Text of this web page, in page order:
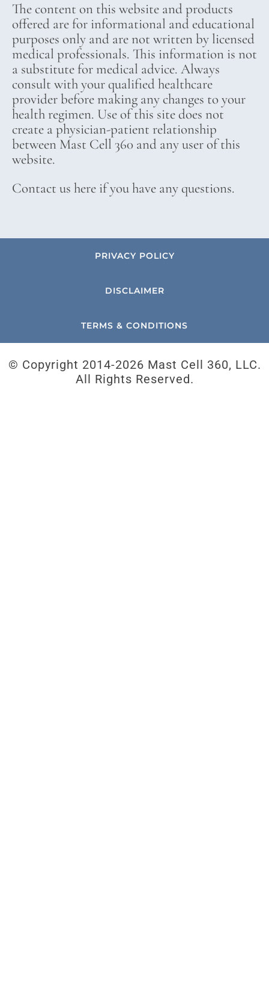
The content on this website and products
offered are for informational and educational
purposes only and are not written by licensed
medical professionals. This information is not
a substitute for medical advice. Always
consult with your qualified healthcare
provider before making any changes to your
health regimen. Use of this site does not
create a physician-patient relationship
between Mast Cell 360 and any user of this
website.
Contact us here if you have any questions.
PRIVACY POLICY
DISCLAIMER
TERMS & CONDITIONS
© Copyright 2014-2026 Mast Cell 360, LLC.
All Rights Reserved.